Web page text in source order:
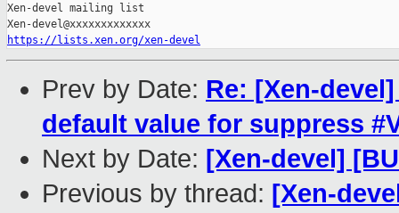
Xen-devel mailing list
https://lists.xen.org/xen-devel
Prev by Date: Re: [Xen-
default value for suppress
Next by Date: [Xen-devel]
Previous by thread: [Xen-